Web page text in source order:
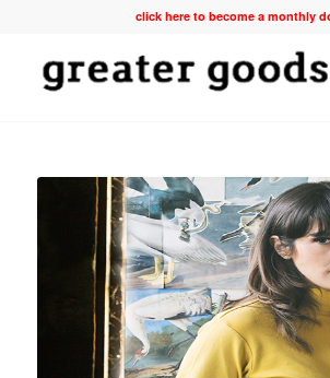
click here to become a monthly